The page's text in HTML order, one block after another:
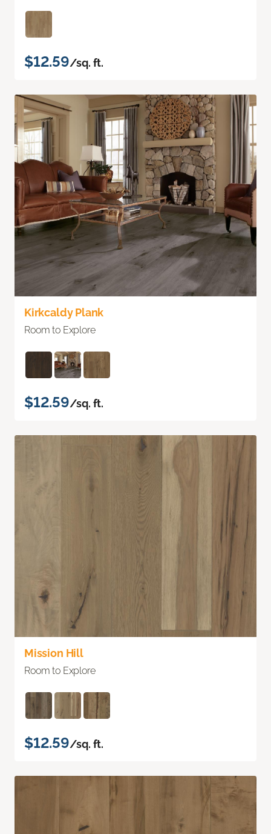
$12.59/sq. ft.
Kirkcaldy Plank
Room to Explore
$12.59/sq. ft.
Mission Hill
Room to Explore
$12.59/sq. ft.